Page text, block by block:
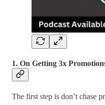
1. On Getting 3x
The first step is don’t chase